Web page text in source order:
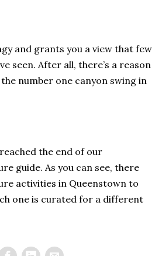
and grants you a view that few
seen. After all, there’s a reason
number one canyon swing in
the end of our
guide. As you can see, there
activities in Queenstown to
one is curated for a different